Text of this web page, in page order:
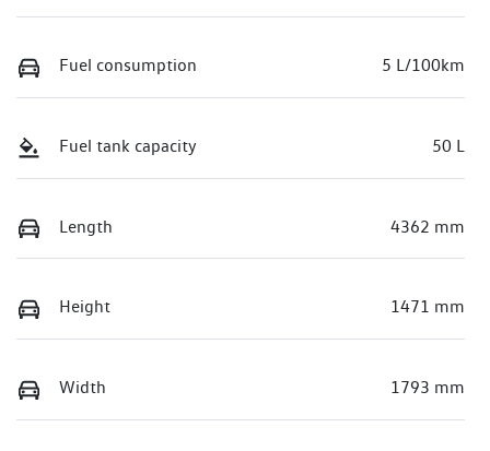
Fuel consumption 5 L/100km
Fuel tank capacity 50 L
Length 4362 mm
Height 1471 mm
Width 1793 mm